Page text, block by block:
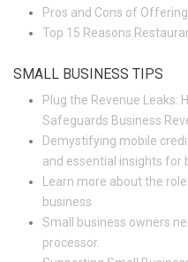
Pros and Cons of
Top 15 Reasons
SMALL BUSINESS TIPS
Plug the Revenue Leaks:
Safeguards Business
Demystifying mobile
and essential insights for
Learn more about the
business
Small business owners
processor.